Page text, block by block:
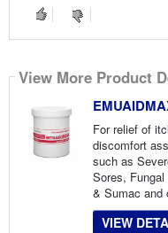
View More Product
For relief of
discomfort
such as
Sores,
& Sumac and
VIEW